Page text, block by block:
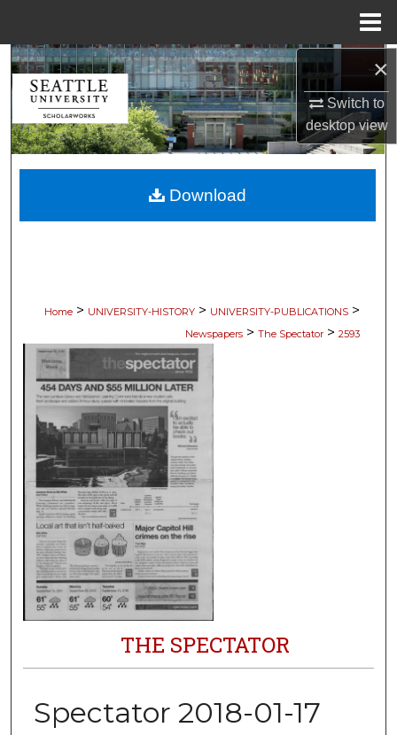
×
Switch to
desktopview
Search
Browse Collections
My Account
About
Home > UNIVERSITY-HISTORY > UNIVERSITY-PUBLICATIONS >
Newspapers > The Spectator > 2593
THE SPECTATOR
Spectator 2018-01-17
Download